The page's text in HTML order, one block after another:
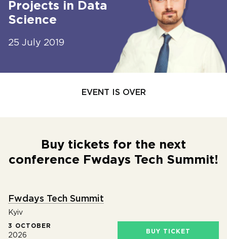
Projects in Data
Science
25 July 2019
EVENT IS OVER
Buy tickets for the next
conference Fwdays Tech Summit!
Fwdays Tech Summit
Kyiv
3 OCTOBER
2026
BUY TICKET